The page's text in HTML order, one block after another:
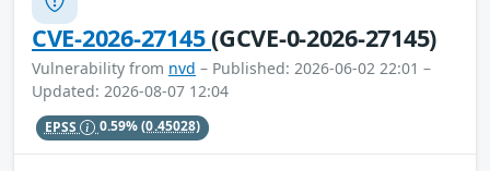
CVE-2026-27145(GCVE-0-2026-27145)
Vulnerability from nvd – Published: 2026-06-02 22:01 –
Updated: 2026-08-07 12:04
EPSS 0.59%(0.45028)